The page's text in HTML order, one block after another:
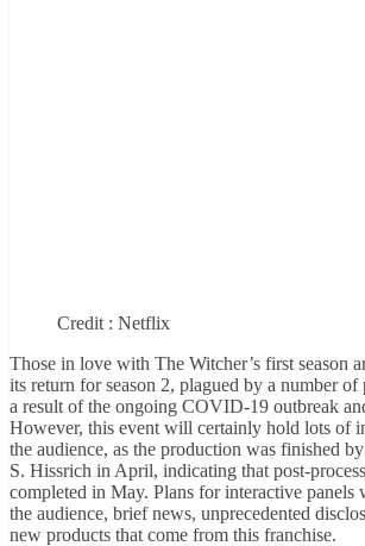
Credit : Netflix
Those in love with The Witcher’s first season
its return for season 2, plagued by a number of
a result of the ongoing COVID-19 outbreak
However, this event will certainly hold lots of
the audience, as the production was finished
S. Hissrich in April, indicating that post-
completed in May. Plans for interactive
the audience, brief news, unprecedented
new products that come from this franchise.